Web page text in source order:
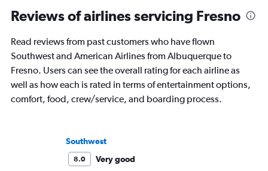
Reviews of airlines servicing Fresno
Read reviews from past customers who have flown
Southwest and American Airlines from Albuquerque to
Fresno. Users can see the overall rating for each airline as
well as how each is rated in terms of entertainment options,
comfort, food, crew/service, and boarding process.
Southwest
8.0 Very good